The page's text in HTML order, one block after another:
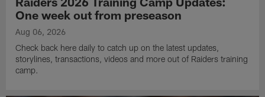
One week out from preseason
Aug 06, 2026
Check back here daily to catch up on the latest updates,
storylines, transactions, videos and more out of Raiders training
camp.